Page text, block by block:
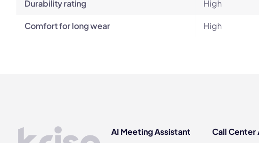
Durability rating High
Comfort for long wear High
AI Meeting Assistant Call Center